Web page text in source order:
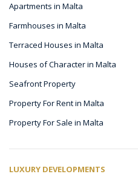
Apartments in Malta
Farmhouses in Malta
Terraced Houses in Malta
Houses of Character in Malta
Seafront Property
Property For Rent in Malta
Property For Sale in Malta
LUXURY DEVELOPMENTS